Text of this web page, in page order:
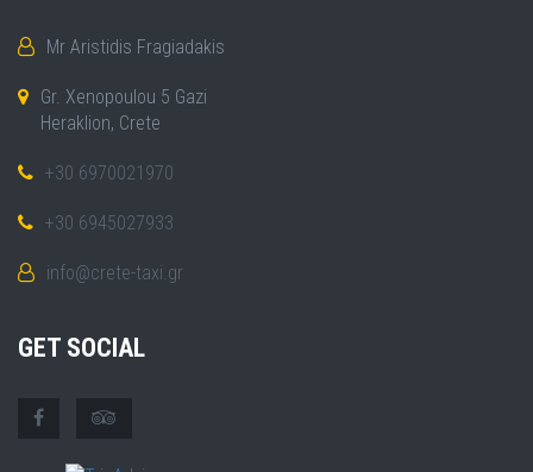
Mr Aristidis Fragiadakis
Gr. Xenopoulou 5 Gazi
Heraklion, Crete
+30 6970021970
+30 6945027933
info@crete-taxi.gr
GET SOCIAL